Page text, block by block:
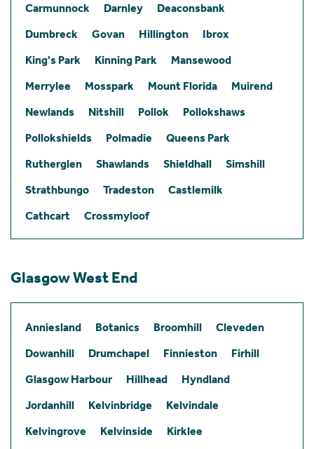
Carmunnock
Darnley
Deaconsbank
Dumbreck
Govan Hillington
Ibrox
King's Park
Kinning Park
Mansewood
Merrylee
Mosspark Mount Florida
Muirend
Newlands
Nitshill Pollok
Pollokshaws
Pollokshields
Polmadie
Queens Park
Rutherglen
Shawlands Shieldhall
Simshill
Strathbungo
Tradeston
Castlemilk
Cathcart
Crossmyloof
Glasgow West End
Anniesland Botanics Broomhill
Cleveden
Dowanhill
Drumchapel Finnieston
Firhill
Glasgow Harbour
Hillhead
Hyndland
Jordanhill
Kelvinbridge
Kelvindale
Kelvingrove
Kelvinside
Kirklee